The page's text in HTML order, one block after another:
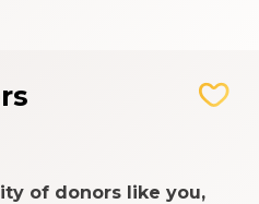
of donors like you,